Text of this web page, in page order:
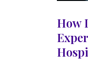
How